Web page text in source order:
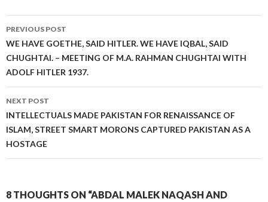
Post
navigation
PREVIOUS POST
WE HAVE GOETHE, SAID HITLER. WE HAVE IQBAL, SAID
CHUGHTAI. – MEETING OF M.A. RAHMAN CHUGHTAI WITH
ADOLF HITLER 1937.
NEXT POST
INTELLECTUALS MADE PAKISTAN FOR RENAISSANCE OF
ISLAM, STREET SMART MORONS CAPTURED PAKISTAN AS A
HOSTAGE
8 THOUGHTS ON “ABDAL MALEK NAQASH AND